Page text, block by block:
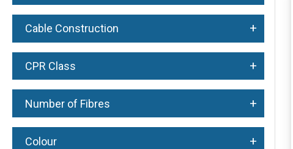
Cable Construction +
CPR Class +
Number of Fibres +
Colour +